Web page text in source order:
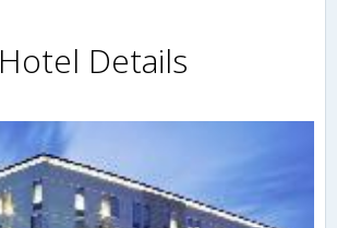
Hotel Details